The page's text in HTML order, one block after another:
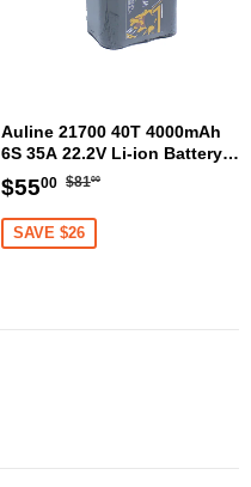
Auline 21700 40T 4000mAh
6S 35A 22.2V Li-ion Battery
XT60 [DG]
Sale
price
$5500 $55.00
Regular
$8100
SAVE $26